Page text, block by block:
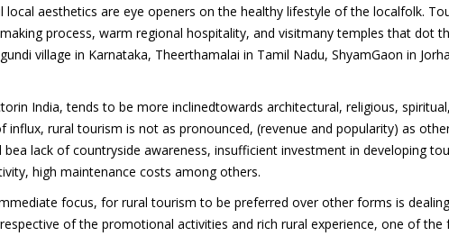
aesthetics are eye openers on the healthy lifestyle of the localfolk.
process, warm regional hospitality, and visitmany temples that dot
village in Karnataka, Theerthamalai in Tamil Nadu, ShyamGaon in
India, tends to be more inclinedtowards architectural, religious,
rural tourism is not as pronounced, (revenue and popularity) as
lack of countryside awareness, insufficient investment in developing
high maintenance costs among others.
focus, for rural tourism to be preferred over other forms is
of the promotional activities and rich rural experience, one of